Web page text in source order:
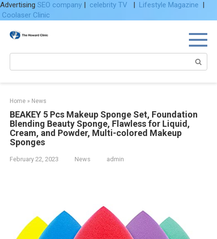
Advertising SEO company | celebrity TV | Lifestyle Magazine |
Coolaser Clinic
Home » News
BEAKEY 5 Pcs Makeup Sponge Set, Foundation
Blending Beauty Sponge, Flawless for Liquid,
Cream, and Powder, Multi-colored Makeup
Sponges
February 22, 2023 News admin